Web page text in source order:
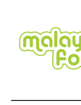
content
secondary
menu
primary
sidebar
secondary
sidebar
footer